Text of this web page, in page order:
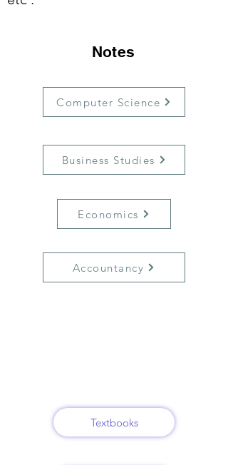
Notes
Computer Science
Business Studies
Economics
Accountancy
Textbooks